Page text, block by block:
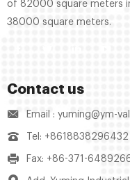
of 82000 square meters
38000 square meters.
Contact us
Email : yuming@ym-
Tel: +8618838296432
Fax: +86-371-